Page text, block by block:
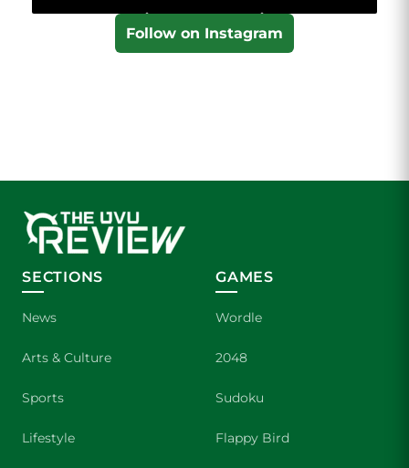
Follow on Instagram
SECTIONS
News
Arts & Culture
Sports
Lifestyle
GAMES
Wordle
2048
Sudoku
Flappy Bird